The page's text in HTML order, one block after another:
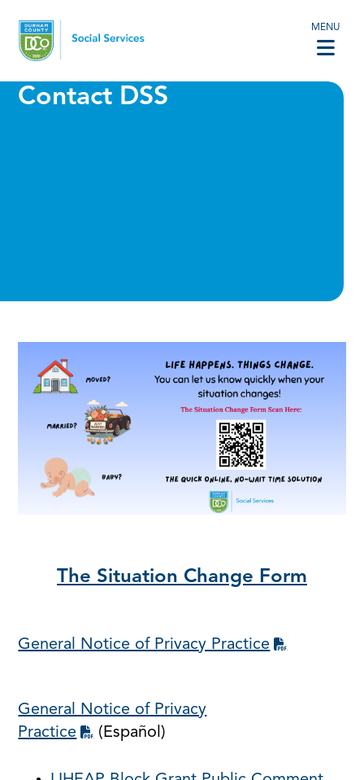
MENU
Contact DSS
The Situation Change Form
General Notice of Privacy Practice
General Notice of Privacy
Practice
(Español)